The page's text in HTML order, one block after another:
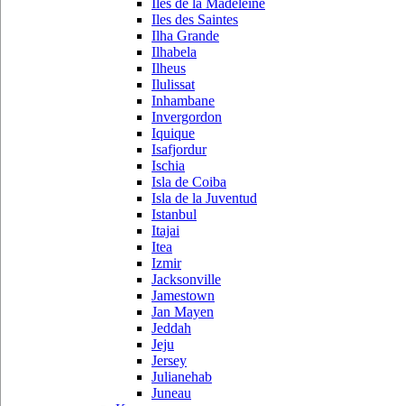
Iles de la Madeleine
Iles des Saintes
Ilha Grande
Ilhabela
Ilheus
Ilulissat
Inhambane
Invergordon
Iquique
Isafjordur
Ischia
Isla de Coiba
Isla de la Juventud
Istanbul
Itajai
Itea
Izmir
Jacksonville
Jamestown
Jan Mayen
Jeddah
Jeju
Jersey
Julianehab
Juneau